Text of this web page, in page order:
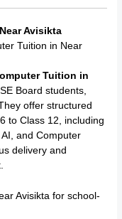
Avisikta
Tuition in Near
Tuition in
Board students,
offer structured
to Class 12, including
and Computer
delivery and
Avisikta for school-